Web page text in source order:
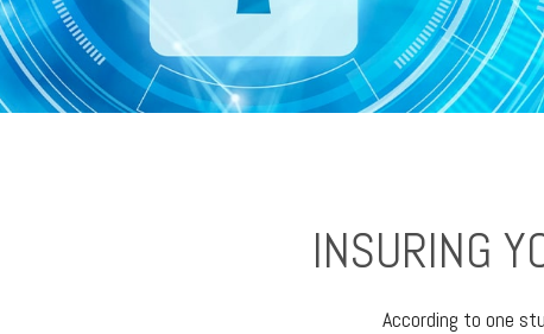
INSURING
According to one